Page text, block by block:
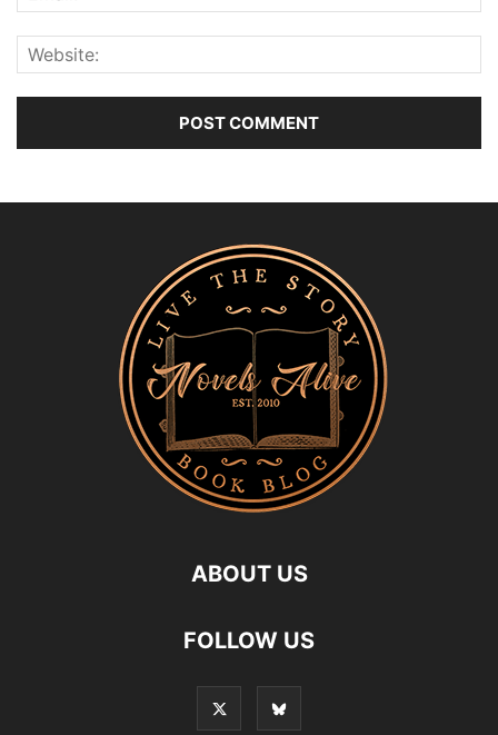
ABOUT US
FOLLOW US